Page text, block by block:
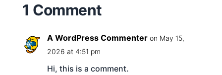
1 Comment
A WordPress Commenter on May 15,
2026 at 4:51 pm
Hi, this is a comment.